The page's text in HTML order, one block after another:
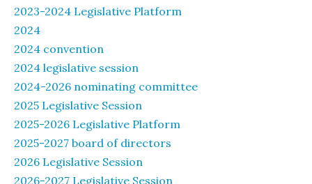
2023-2024 Legislative Platform
2024
2024 convention
2024 legislative session
2024-2026 nominating committee
2025 Legislative Session
2025-2026 Legislative Platform
2025-2027 board of directors
2026 Legislative Session
2026-2027 Legislative Session